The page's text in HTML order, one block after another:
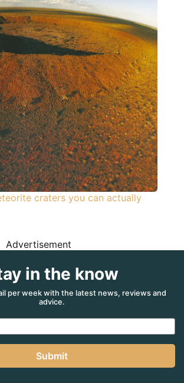
craters you can actually
Advertisement
in the know
per week with the latest news, reviews and
advice.
Submit